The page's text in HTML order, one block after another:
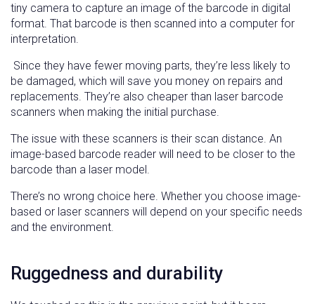
tiny camera to capture an image of the barcode in digital
format. That barcode is then scanned into a computer for
interpretation.
Since they have fewer moving parts, they’re less likely to
be damaged, which will save you money on repairs and
replacements. They’re also cheaper than laser barcode
scanners when making the initial purchase.
The issue with these scanners is their scan distance. An
image-based barcode reader will need to be closer to the
barcode than a laser model.
There’s no wrong choice here. Whether you choose image-
based or laser scanners will depend on your specific needs
and the environment.
Ruggedness and durability